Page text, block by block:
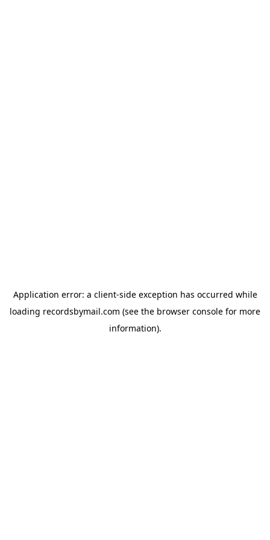
Application error: a client-side exception has occurred while
loading recordsbymail.com (see the browser console for more
information).